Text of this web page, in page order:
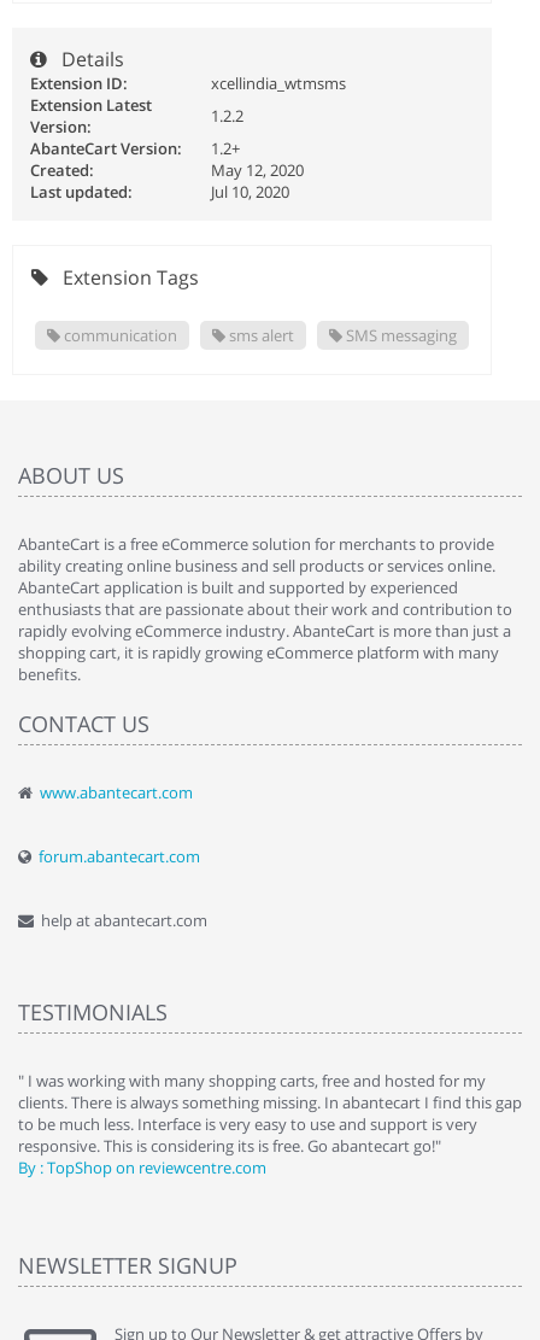
Details
Extension ID:
xcellindia_wtmsms
Extension Latest
Version:
1.2.2
AbanteCart Version:
1.2+
Created:
May 12, 2020
Last updated:
Jul 10, 2020
Extension Tags
communication sms alert SMS messaging
ABOUT US
AbanteCart is a free eCommerce solution for merchants to provide
ability creating online business and sell products or services online.
AbanteCart application is built and supported by experienced
enthusiasts that are passionate about their work and contribution to
rapidly evolving eCommerce industry. AbanteCart is more than just a
shopping cart, it is rapidly growing eCommerce platform with many
benefits.
CONTACT US
www.abantecart.com
forum.abantecart.com
help at abantecart.com
TESTIMONIALS
" I was working with many shopping carts, free and hosted for my
clients. There is always something missing. In abantecart I find this gap
to be much less. Interface is very easy to use and support is very
responsive. This is considering its is free. Go abantecart go!"
By : TopShop on reviewcentre.com
NEWSLETTER SIGNUP
Sign up to Our Newsletter & get attractive Offers by